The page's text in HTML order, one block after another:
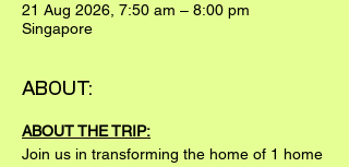
21 Aug 2026, 7:50 am – 8:00 pm
Singapore
ABOUT:
ABOUT THE TRIP:
Join us in transforming the home of 1 home